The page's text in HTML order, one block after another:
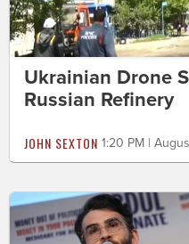
Ukrainian Drone
Russian Refinery
JOHN SEXTON 1:20 PM |